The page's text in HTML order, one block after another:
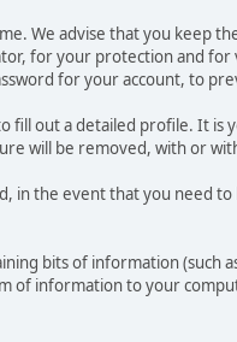
We advise that you
for your protection and for
for your account, to
fill out a detailed profile. It
will be removed, with or
in the event that you need
bits of information (such
of information to your